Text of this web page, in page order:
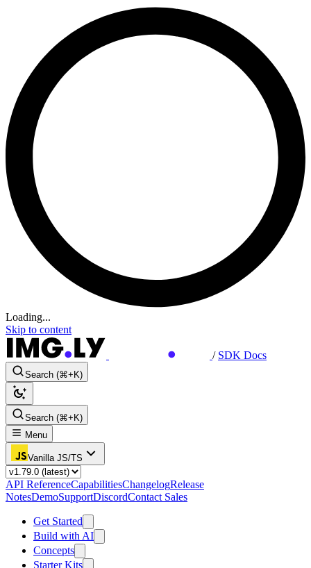
Loading...
Skip to content
/ SDK Docs
Search (⌘+K)
Search (⌘+K)
Menu
Vanilla JS/TS
API ReferenceCapabilitiesChangelogRelease
NotesDemoSupportDiscordContact Sales
Get Started
Build with AI
Concepts
Starter Kits